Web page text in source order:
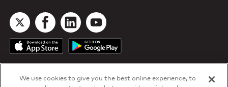
We use cookies to give you the best online experience, to